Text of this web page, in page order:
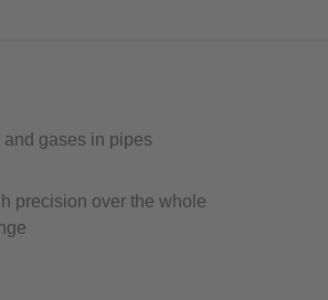
gases in pipes
precision over the whole